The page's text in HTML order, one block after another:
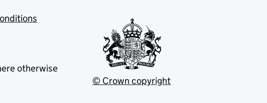
otherwise
© Crown copyright